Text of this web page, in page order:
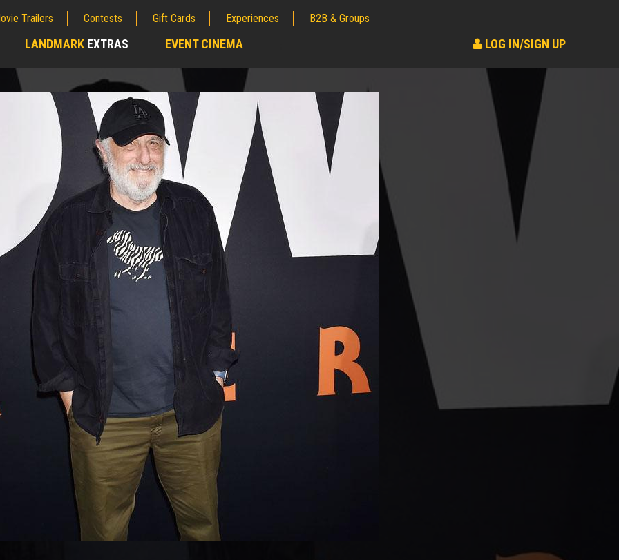
Trailers Contests Gift Cards Experiences B2B & Groups
LANDMARK EXTRAS EVENT CINEMA LOG IN/SIGN UP